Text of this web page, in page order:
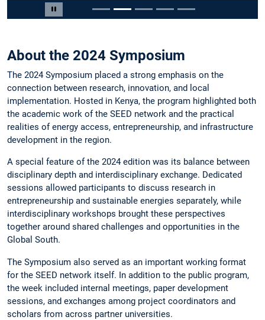
Carousel pausieren
Slide 2 von 5
About the 2024 Symposium
The 2024 Symposium placed a strong emphasis on the
connection between research, innovation, and local
implementation. Hosted in Kenya, the program highlighted both
the academic work of the SEED network and the practical
realities of energy access, entrepreneurship, and infrastructure
development in the region.
A special feature of the 2024 edition was its balance between
disciplinary depth and interdisciplinary exchange. Dedicated
sessions allowed participants to discuss research in
entrepreneurship and sustainable energies separately, while
interdisciplinary workshops brought these perspectives
together around shared challenges and opportunities in the
Global South.
The Symposium also served as an important working format
for the SEED network itself. In addition to the public program,
the week included internal meetings, paper development
sessions, and exchanges among project coordinators and
scholars from across partner universities.